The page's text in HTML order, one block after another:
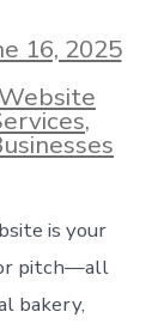
16, 2025
,
is your
pitch—all
bakery,